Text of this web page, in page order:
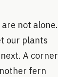
not alone.
our plants
A corner
fern